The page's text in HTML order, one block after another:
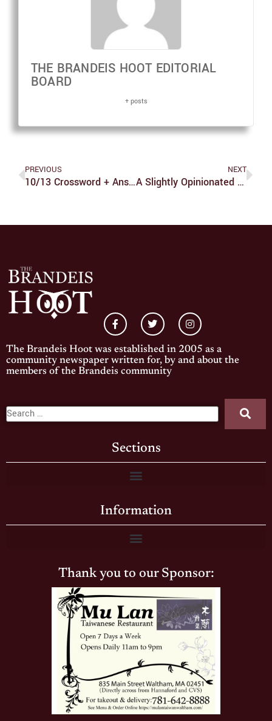
THE BRANDEIS HOOT EDITORIAL
BOARD
+ posts
PREVIOUS
10/13 Crossword + Answers
NEXT
A Slightly Opinionated But Still Objective Review Of Squishmallows That I Have Selected Out Of Bias
The Brandeis Hoot was established in 2005 as a
community newspaper written for, by and about the
members of the Brandeis community
Sections
Information
Thank you to our Sponsor: